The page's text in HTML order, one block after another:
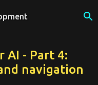
AI - Part 4:
navigation